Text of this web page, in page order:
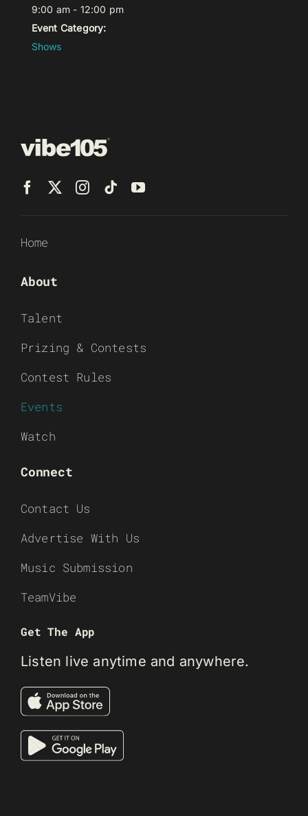
9:00 am - 12:00 pm
Event Category:
Shows
Home
About
Talent
Prizing & Contests
Contest Rules
Events
Watch
Connect
Contact Us
Advertise With Us
Music Submission
TeamVibe
Get The App
Listen live anytime and anywhere.